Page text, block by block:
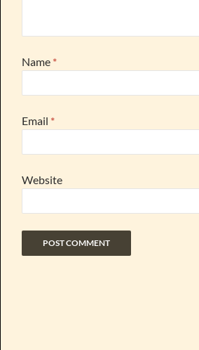
Name *
Email *
Website